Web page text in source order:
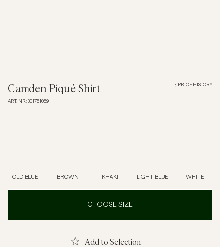
Shirts
Tees
Underwear
Camden Piqué Shirt
ART. NR: 801751059
PRICE HISTORY
OLD BLUE BROWN KHAKI LIGHT BLUE WHITE
CHOOSE SIZE
Add to Selection